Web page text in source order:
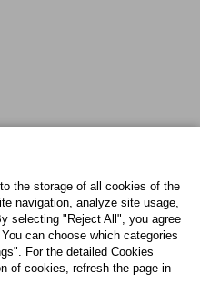
Twitter
the storage of all cookies of the
navigation, analyze site usage,
selecting "Reject All", you agree
can choose which categories
For the detailed Cookies
of cookies, refresh the page in